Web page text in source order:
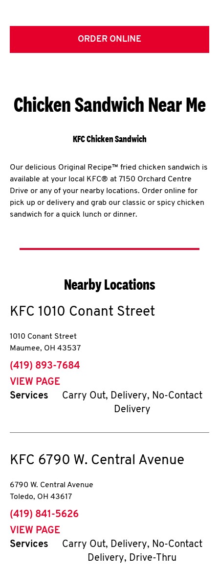
ORDER ONLINE
Chicken Sandwich Near Me
KFC Chicken Sandwich
Our delicious Original Recipe™ fried chicken sandwich is
available at your local KFC® at 7150 Orchard Centre
Drive or any of your nearby locations. Order online for
pick up or delivery and grab our classic or spicy chicken
sandwich for a quick lunch or dinner.
Nearby Locations
KFC 1010 Conant Street
1010 Conant Street
Maumee, OH 43537
phone
(419) 893-7684
VIEW PAGE
Services
Carry Out, Delivery, No-Contact
Delivery
KFC 6790 W. Central Avenue
6790 W. Central Avenue
Toledo, OH 43617
phone
(419) 841-5626
VIEW PAGE
Services
Carry Out, Delivery, No-Contact
Delivery, Drive-Thru